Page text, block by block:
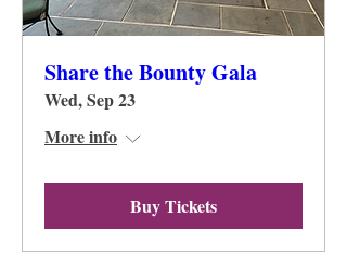
Share the Bounty Gala
Wed, Sep 23
More info
Buy Tickets